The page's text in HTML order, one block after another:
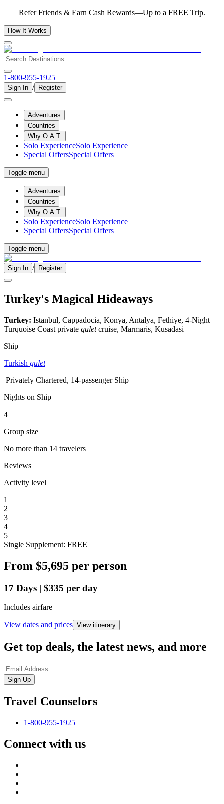
Refer Friends & Earn Cash Rewards—Up to a FREE Trip.
How It Works
1-800-955-1925
Sign In / Register
Adventures
Countries
Why O.A.T.
Solo ExperienceSolo Experience
Special OffersSpecial Offers
Toggle menu
Adventures
Countries
Why O.A.T.
Solo ExperienceSolo Experience
Special OffersSpecial Offers
Toggle menu
Sign In / Register
Turkey's Magical Hideaways
Turkey: Istanbul, Cappadocia, Konya, Antalya, Fethiye, 4-Night
Turquoise Coast private guletcruise, Marmaris, Kusadasi
Ship
Turkish gulet
Privately Chartered, 14-passenger Ship
Nights on Ship
4
Group size
No more than 14 travelers
Reviews
Activity level
1
2
3
4
5
Single Supplement: FREE
From $5,695 per person
17 Days | $335 per day
Includes airfare
View dates and prices View itinerary
Get top deals, the latest news, and more
Sign-Up
Travel Counselors
1-800-955-1925
Connect with us